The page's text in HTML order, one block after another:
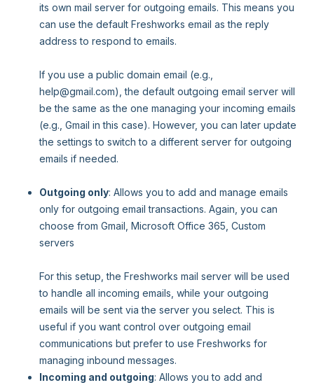
its own mail server for outgoing emails. This means you
can use the default Freshworks email as the reply
address to respond to emails.
If you use a public domain email (e.g.,
help@gmail.com), the default outgoing email server will
be the same as the one managing your incoming emails
(e.g., Gmail in this case). However, you can later update
the settings to switch to a different server for outgoing
emails if needed.
Outgoing only: Allows you to add and manage emails
only for outgoing email transactions. Again, you can
choose from Gmail, Microsoft Office 365, Custom
servers
For this setup, the Freshworks mail server will be used
to handle all incoming emails, while your outgoing
emails will be sent via the server you select. This is
useful if you want control over outgoing email
communications but prefer to use Freshworks for
managing inbound messages.
Incoming and outgoing: Allows you to add and